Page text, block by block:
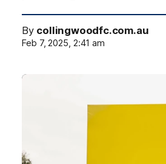
By collingwoodfc.com.au
Feb 7, 2025, 2:41 am